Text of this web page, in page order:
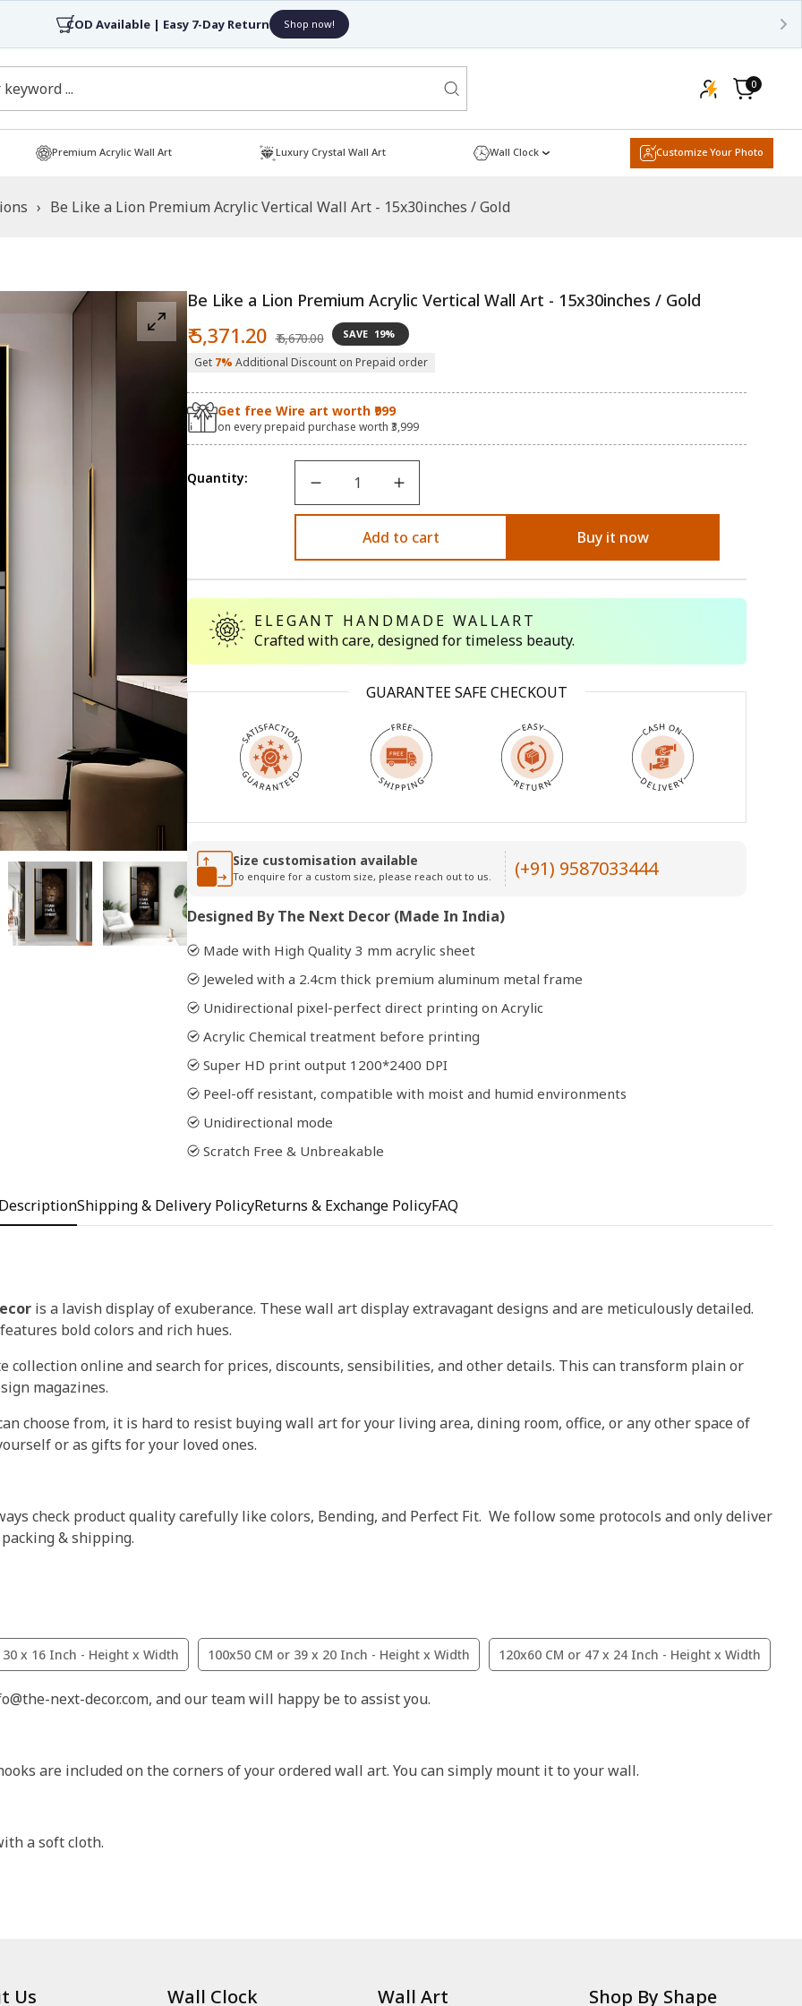
COD Available | Easy 7-Day Return Shop now!
0
0
items
Premium Acrylic Wall Art Luxury Crystal Wall Art Wall Clock Customize Your Photo
› Be Like a Lion Premium Acrylic Vertical Wall Art - 15x30inches / Gold
Open
media
2
in
modal
Be Like a Lion Premium Acrylic Vertical Wall Art - 15x30inches / Gold
price
₹ 5,371.20 price
₹ 6,670.00 SAVE 19%
Get 7% Additional Discount on Prepaid order
Get free Wire art worth ₹999
on every prepaid purchase worth ₹3,999
Quantity:
Add to cart Buy it now
ELEGANT HANDMADE WALLART
Crafted with care, designed for timeless beauty.
GUARANTEE SAFE CHECKOUT
Size customisation available
To enquire for a custom size, please reach out to us. (+91) 9587033444
Designed By The Next Decor (Made In India)
Made with High Quality 3 mm acrylic sheet
Jeweled with a 2.4cm thick premium aluminum metal frame
Unidirectional pixel-perfect direct printing on Acrylic
Acrylic Chemical treatment before printing
Super HD print output 1200*2400 DPI
Peel-off resistant, compatible with moist and humid environments
Unidirectional mode
Scratch Free & Unbreakable
Shipping & Delivery PolicyReturns & Exchange PolicyFAQ
is a lavish display of exuberance. These wall art display extravagant designs and are meticulously detailed.
bold colors and rich hues.
collection online and search for prices, discounts, sensibilities, and other details. This can transform plain or
magazines.
choose from, it is hard to resist buying wall art for your living area, dining room, office, or any other space of
or as gifts for your loved ones.
check product quality carefully like colors, Bending, and Perfect Fit. We follow some protocols and only deliver
& shipping.
30 x 16 Inch - Height x Width 100x50 CM or 39 x 20 Inch - Height x Width 120x60 CM or 47 x 24 Inch - Height x Width
next-decor.com, and our team will happy be to assist you.
are included on the corners of your ordered wall art. You can simply mount it to your wall.
a soft cloth.
Us Wall Clock Wall Art Shop By Shape